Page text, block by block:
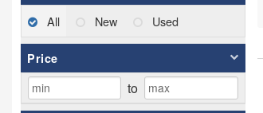
All New Used
Price
to